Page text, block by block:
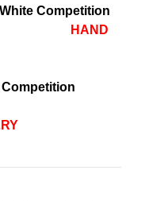
Competition
HAND